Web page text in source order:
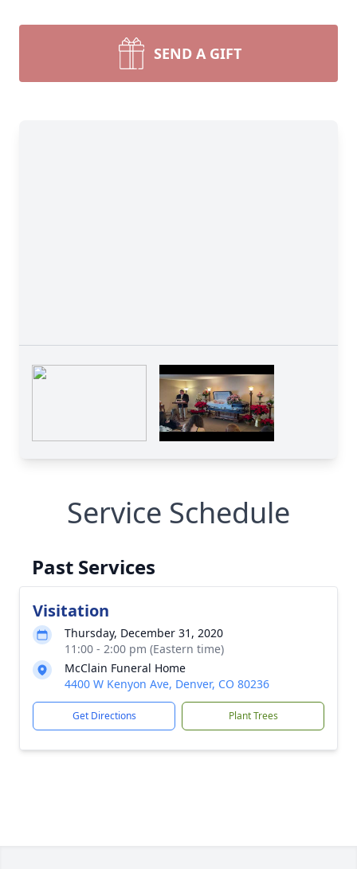
SEND A GIFT
Service Schedule
Past Services
Visitation
Thursday, December 31, 2020
11:00 - 2:00 pm (Eastern time)
McClain Funeral Home
4400 W Kenyon Ave, Denver, CO 80236
Get Directions Plant Trees